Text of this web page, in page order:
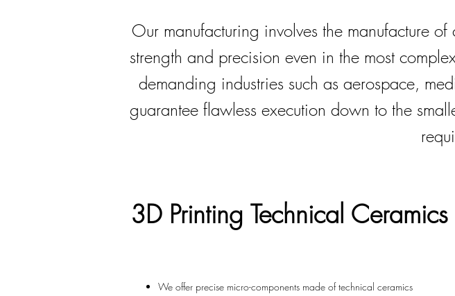
Our manufacturing involves the manufacture
strength and precision even in the most
demanding industries such as aerospace,
guarantee flawless execution down to the
3D Printing Technical Ceramics
We offer precise micro-components made of technical ceramics